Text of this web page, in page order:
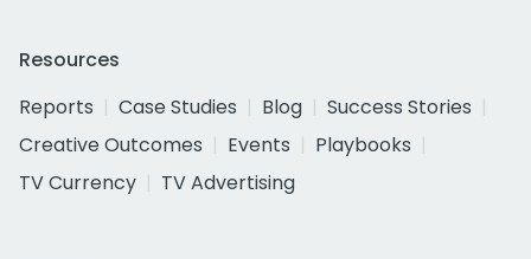
Resources
Reports
Case Studies Blog
Success Stories
Creative Outcomes
Events
Playbooks
TV Currency
TV Advertising